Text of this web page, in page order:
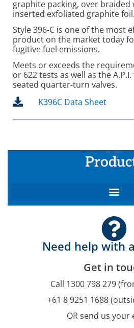
Need help with
Get in
Call 1300 798 279
+61 8 9251 1688
OR send us your
graphite packing, over
inserted exfoliated graphite foil.
Style 396-C is one of the most
product on the market today
fugitive fuel emissions.
Meets or exceeds the
or 622 tests as well as the
seated quarter-turn valves.
K396C Data Sheet